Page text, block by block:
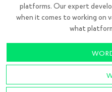
platforms. Our expert
when it comes to working on
what